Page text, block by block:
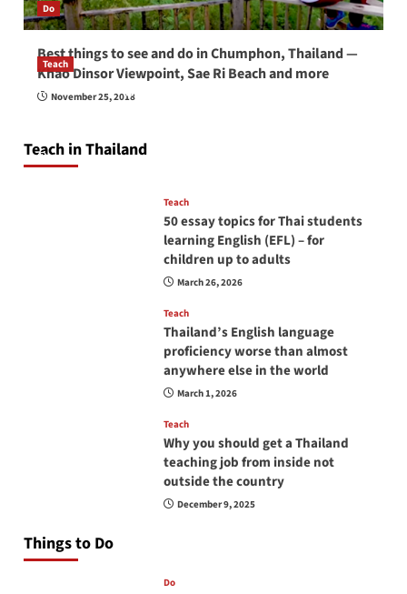
Do
Best things to see and do in Chumphon, Thailand —
Khao Dinsor Viewpoint, Sae Ri Beach and more
November 25, 2018
Teach in Thailand
Teach
How to be a good English teacher in Thailand
April 16, 2026
Teach
50 essay topics for Thai students
learning English (EFL) – for
children up to adults
March 26, 2026
Teach
Thailand’s English language
proficiency worse than almost
anywhere else in the world
March 1, 2026
Teach
Why you should get a Thailand
teaching job from inside not
outside the country
December 9, 2025
Things to Do
Do